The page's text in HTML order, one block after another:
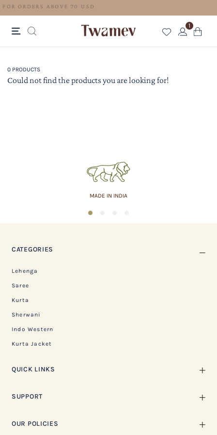
FREE SHIPPING FOR ORDERS ABOVE 70 USD
1
0 PRODUCTS
Could not find the products you are looking for!
MADE IN INDIA
1
CATEGORIES
Lehenga
Saree
Kurta
Sherwani
Indo Western
Kurta Jacket
QUICK LINKS
SUPPORT
OUR POLICIES